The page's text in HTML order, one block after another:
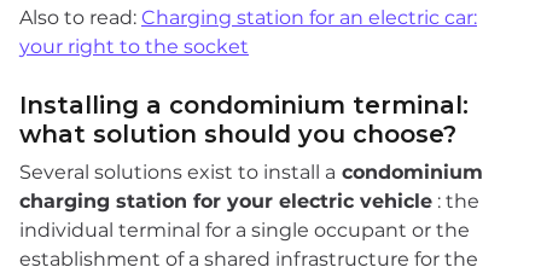
Also to read: Charging station for an electric car:
your right to the socket
Installing a condominium terminal:
what solution should you choose?
Several solutions exist to install a condominium
charging station for your electric vehicle : the
individual terminal for a single occupant or the
establishment of a shared infrastructure for the